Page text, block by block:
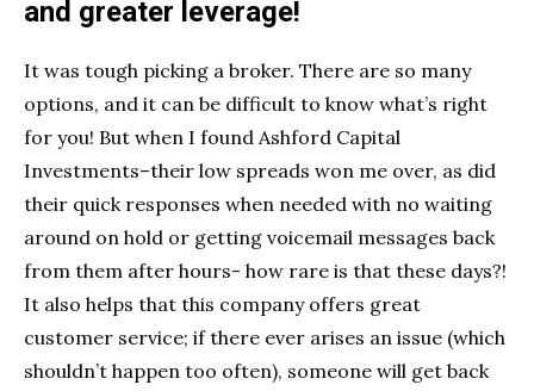
and greater leverage!
It was tough picking a broker. There are so many
options, and it can be difficult to know what’s right
for you! But when I found Ashford Capital
Investments–their low spreads won me over, as did
their quick responses when needed with no waiting
around on hold or getting voicemail messages back
from them after hours- how rare is that these days?!
It also helps that this company offers great
customer service; if there ever arises an issue (which
shouldn’t happen too often), someone will get back